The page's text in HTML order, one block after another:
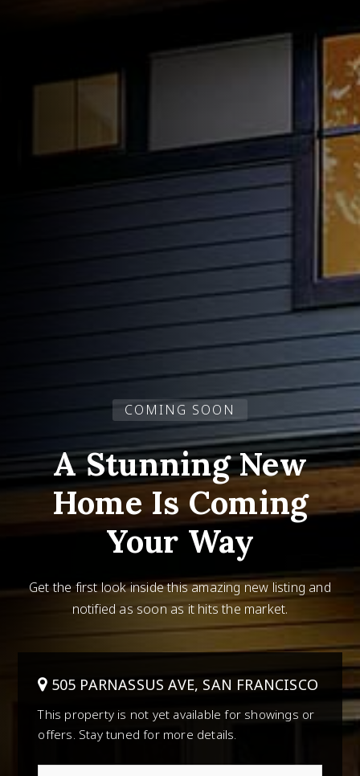
COMING SOON
A Stunning New
Home Is Coming
Your Way
Get the first look inside this amazing new listing and
notified as soon as it hits the market.
505 PARNASSUS AVE, SAN FRANCISCO
This property is not yet available for showings or
offers. Stay tuned for more details.
*